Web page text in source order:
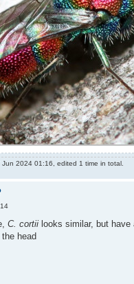
Jun 2024 01:16, edited 1 time in total.
C. cortii looks similar, but have
head